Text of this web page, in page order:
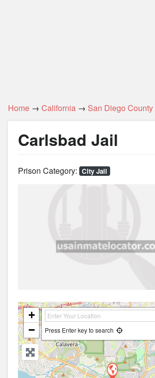
Home → California → San Diego County
Carlsbad Jail
Prison Category: City Jail
+
−
Press Enter key to search